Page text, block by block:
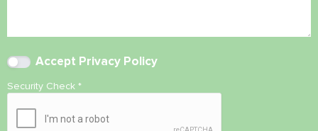
Accept Privacy Policy
Security Check *